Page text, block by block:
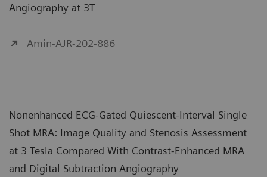
Angiography at 3T
Amin-AJR-202-886
Nonenhanced ECG-Gated Quiescent-Interval Single
Shot MRA: Image Quality and Stenosis Assessment
at 3 Tesla Compared With Contrast-Enhanced MRA
and Digital Subtraction Angiography